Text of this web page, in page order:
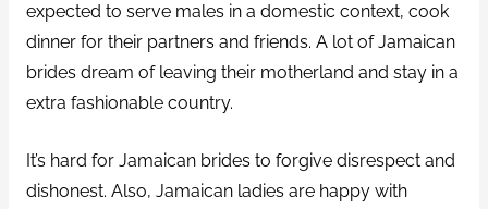
expected to serve males in a domestic context, cook
dinner for their partners and friends. A lot of Jamaican
brides dream of leaving their motherland and stay in a
extra fashionable country.
It’s hard for Jamaican brides to forgive disrespect and
dishonest. Also, Jamaican ladies are happy with